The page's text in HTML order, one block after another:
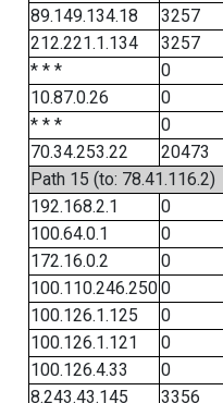
89.149.134.18
3257
212.221.1.134
3257
* * *
0
10.87.0.26
0
* * *
0
70.34.253.22
20473
Path 15 (to: 78.41.116.2)
192.168.2.1
0
100.64.0.1
0
172.16.0.2
0
100.110.246.2500
100.126.1.125
0
100.126.1.121
0
100.126.4.33
0
8.243.43.145
3356